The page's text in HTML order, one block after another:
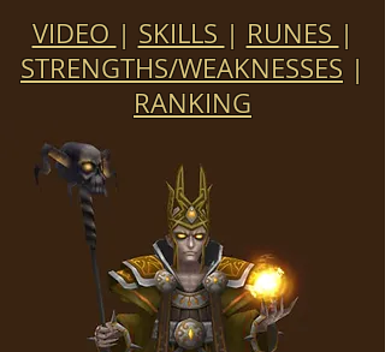
VIDEO | SKILLS | RUNES |
STRENGTHS/WEAKNESSES |
RANKING